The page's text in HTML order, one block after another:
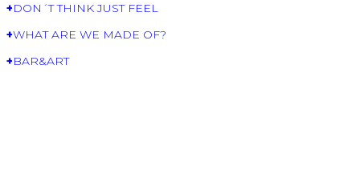
+DON´T THINK JUST FEEL
+WHAT ARE WE MADE OF?
+BAR&ART